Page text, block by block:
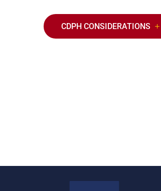
CDPH CONSIDERATIONS